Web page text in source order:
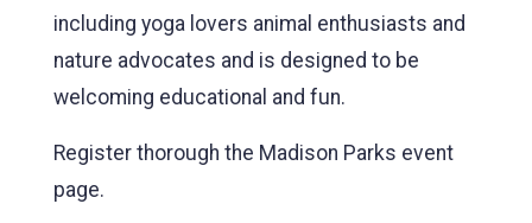
including yoga lovers animal enthusiasts and
nature advocates and is designed to be
welcoming educational and fun.
Register thorough the Madison Parks event
page.